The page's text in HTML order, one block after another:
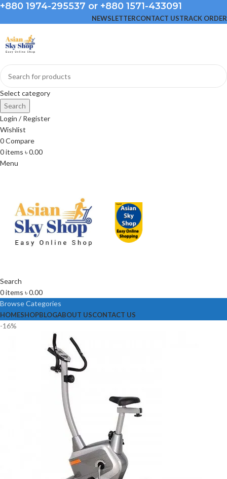
+880 1974-295537 or +880 1571-433091
NEWSLETTERCONTACT USTRACK ORDER
Select category
Search
Login / Register
Wishlist
0Compare
0items ৳0.00
Menu
Search
0items ৳0.00
Browse Categories
HOMESHOPBLOGABOUT USCONTACT US
-16%